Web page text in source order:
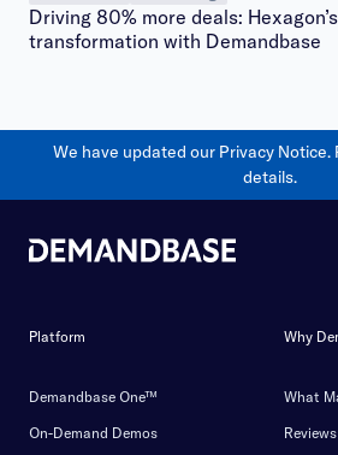
Driving 80% more deals:
transformation with Demandbase
We have updated our Privacy Notice.
details.
Platform
Demandbase One™
On-Demand Demos
Why
What